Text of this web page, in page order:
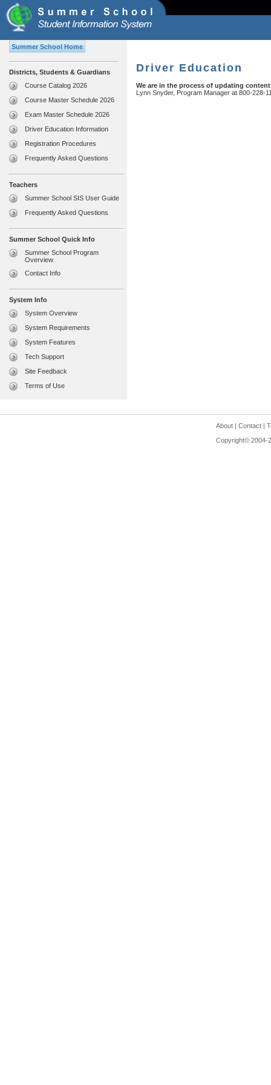
Summer School Home
Districts, Students & Guardians
Course Catalog 2026
Course Master Schedule 2026
Exam Master Schedule 2026
Driver Education Information
Registration Procedures
Frequently Asked Questions
Teachers
Summer School SIS User Guide
Frequently Asked Questions
Summer School Quick Info
Summer School Program
Overview
Contact Info
System Info
System Overview
System Requirements
System Features
Tech Support
Site Feedback
Terms of Use
Driver Education
We are in the process of updating
Lynn Snyder, Program Manager at 800-228-
About| Contact|
Copyright© 2004-